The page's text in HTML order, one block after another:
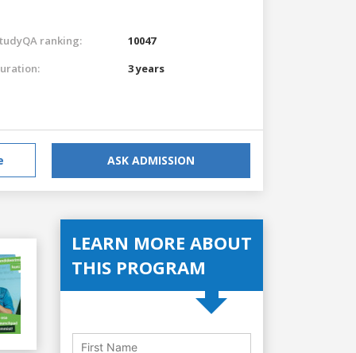
ranking:
10047
3 years
ASK ADMISSION
LEARN MORE ABOUT
THIS PROGRAM